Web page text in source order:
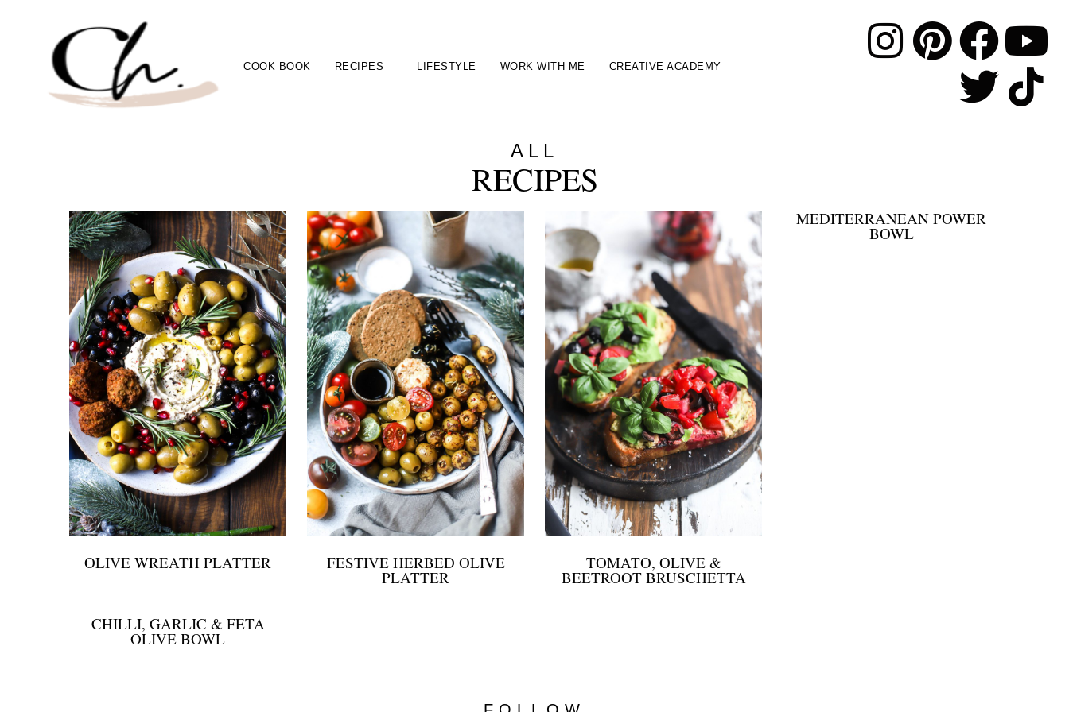
COOK BOOK RECIPES LIFESTYLE WORK WITH ME CREATIVE ACADEMY
ALL
RECIPES
OLIVE WREATH PLATTER FESTIVE HERBED OLIVE
PLATTER
TOMATO, OLIVE &
BEETROOT BRUSCHETTA
MEDITERRANEAN POWER
BOWL
CHILLI, GARLIC & FETA
OLIVE BOWL